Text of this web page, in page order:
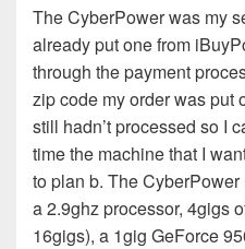
The CyberPower was my
already put one from
through the payment
zip code my order was put
still hadn’t processed so I
time the machine that I
to plan b. The
a 2.9ghz processor, 4gigs
16gigs), a 1gig GeForce